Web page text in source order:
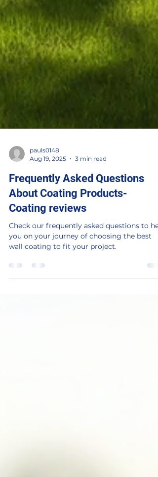
pauls0148
Aug 19, 2025
Frequently Asked Questions
About Coating Products-
Coating reviews
Check our frequently asked questions to
you on your journey of choosing the best